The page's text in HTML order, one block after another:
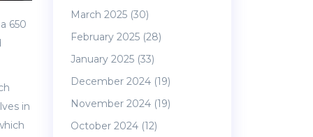
650
in
March 2025 (30)
February 2025 (28)
January 2025 (33)
December 2024 (19)
November 2024 (19)
October 2024 (12)